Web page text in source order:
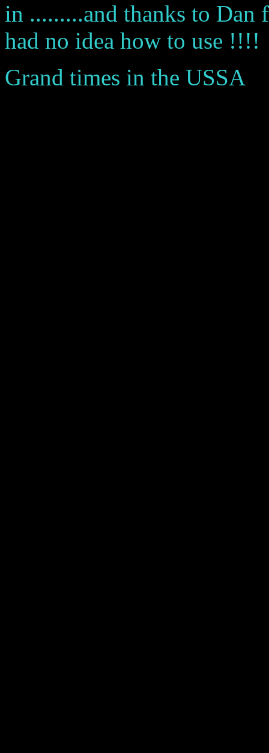
in .........and thanks to Dan
had no idea how to use !!!!
Grand times in the USSA